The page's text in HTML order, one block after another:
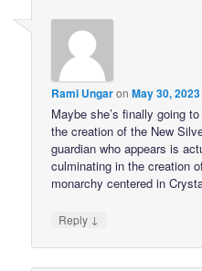
Rami UngaronMay 30,
Maybe she’s finally going
the creation of the New
guardian who appears is
culminating in the creation
monarchy centered in
Reply ↓